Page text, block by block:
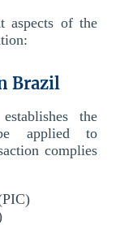
aspects of the
Brazil
the
applied to
complies